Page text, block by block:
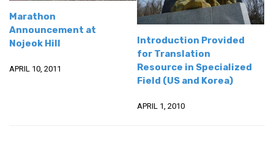
Marathon
Announcement at
Nojeok Hill
APRIL 10, 2011
Introduction Provided
for Translation
Resource in Specialized
Field (US and Korea)
APRIL 1, 2010